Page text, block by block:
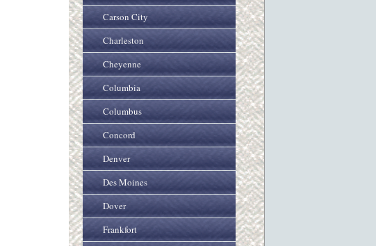
Carson City
Charleston
Cheyenne
Columbia
Columbus
Concord
Denver
Des Moines
Dover
Frankfort